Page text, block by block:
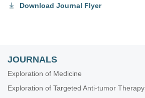
Download Journal Flyer
JOURNALS
Exploration of Medicine
Exploration of Targeted Anti-tumor Therapy